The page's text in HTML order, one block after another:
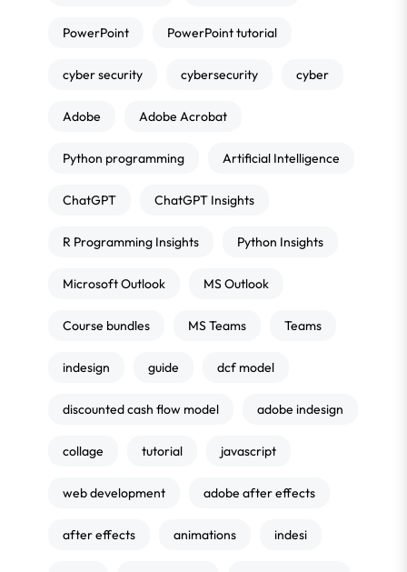
PowerPoint PowerPoint tutorial
cyber security cybersecurity cyber
Adobe Adobe Acrobat
Python programming Artificial Intelligence
ChatGPT ChatGPT Insights
R Programming Insights Python Insights
Microsoft Outlook MS Outlook
Course bundles MS Teams Teams
indesign guide dcf model
discounted cash flow model adobe indesign
collage tutorial javascript
web development adobe after effects
after effects animations indesi